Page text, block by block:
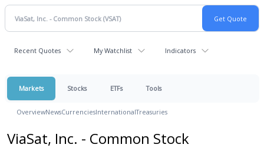
Recent Quotes My Watchlist Indicators
Markets Stocks ETFs Tools
OverviewNewsCurrenciesInternationalTreasuries
ViaSat, Inc. - Common Stock